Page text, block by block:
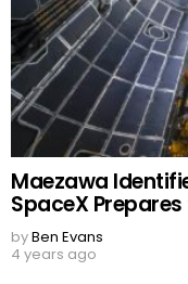
Maezawa
SpaceX
byBen Evans
4 years ago